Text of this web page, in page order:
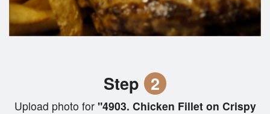
Step 2
Upload photo for"4903. Chicken Fillet on Crispy